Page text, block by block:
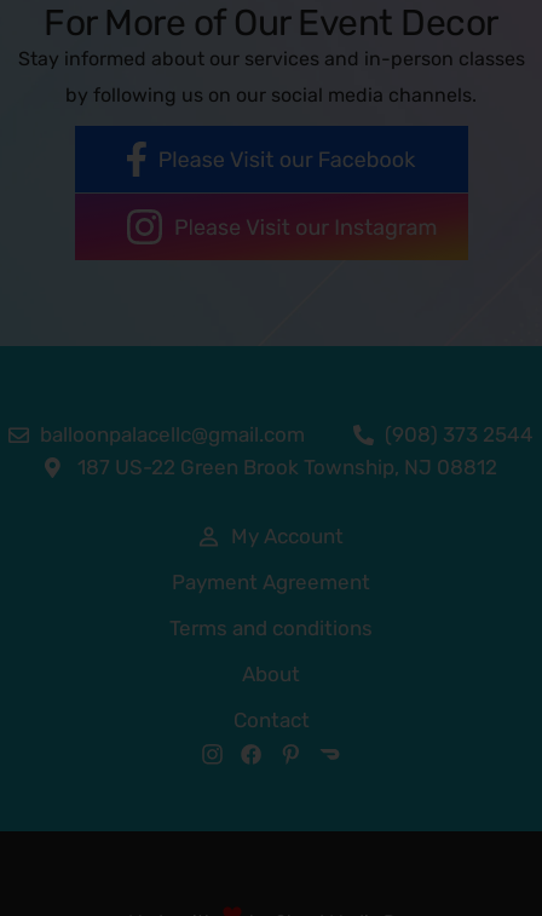
For More of Our Event Decor
Stay informed about our services and in-person classes
by following us on our social media channels.
balloonpalacellc@gmail.com
(908) 373 2544
187 US-22 Green Brook Township, NJ 08812
My Account
Payment Agreement
Terms and conditions
About
Contact